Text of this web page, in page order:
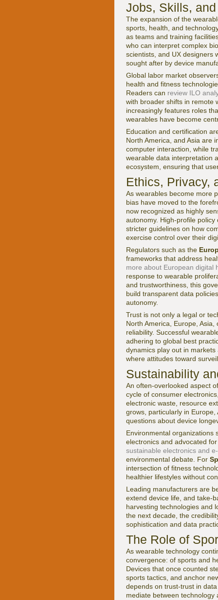
Jobs, Skills,
The expansion of the
sports, health, and
as teams and training
who can interpret complex
scientists, and UX designers
sought after by device
Global labor market
health and fitness
Readers can review ILO
with broader shifts in remote
increasingly features roles
wearables have become
Education and certification
North America, and Asia are
computer interaction, while
wearable data interpretation
ecosystem, ensuring that
Ethics, Privacy,
As wearables become more
bias have moved to the
now recognized as highly
autonomy. High-profile
stricter guidelines on how
exercise control over their
Regulators such as the
frameworks that address
more about European digital
response to wearable
and trustworthiness, this
build transparent data
autonomy.
Trust is not only a legal or
North America, Europe,
reliability. Successful
adhering to global best
dynamics play out in
where attitudes toward
Sustainability
An often-overlooked aspect
cycle of consumer
electronic waste, resource
grows, particularly in
questions about device
Environmental organizations
electronics and advocated
sustainable electronics and
environmental debate. For
intersection of fitness
healthier lifestyles without
Leading manufacturers are
extend device life, and take-
harvesting technologies and
the next decade, the
sophistication and data
The Role of
As wearable technology
convergence: of sports and
Devices that once counted
sports tactics, and anchor
depends on trust-trust in
mediate between technology